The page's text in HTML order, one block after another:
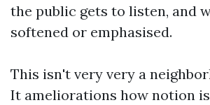
the public gets to listen, and
softened or emphasised.
This isn't very very a
It ameliorations how notion